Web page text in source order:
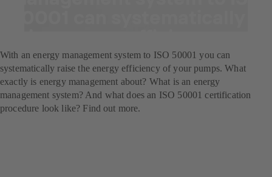
With an energy management system to ISO 50001 you can
systematically raise the energy efficiency of your pumps. What
exactly is energy management about? What is an energy
management system? And what does an ISO 50001 certification
procedure look like? Find out more.